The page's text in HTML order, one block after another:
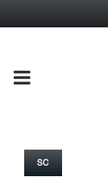
PRIMARY
SC